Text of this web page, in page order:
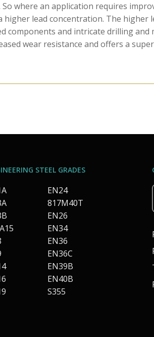
where an application requires
higher lead concentration. The higher
components and intricate drilling and
wear resistance and offers a
STEEL GRADES
EN24
817M40T
EN26
EN34
EN36
EN36C
EN39B
EN40B
S355